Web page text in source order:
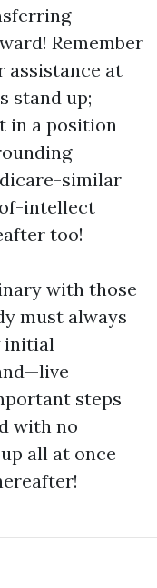
Remember
assistance at
stand up;
in a position
similar
intellect
too!
with those
must always
initial
steps
with no
all at once